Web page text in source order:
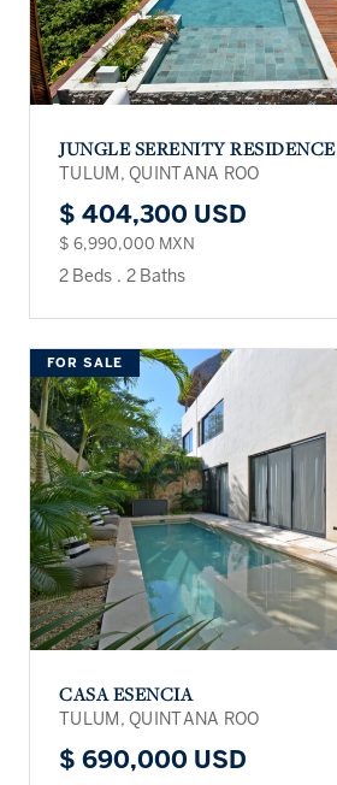
JUNGLE SERENITY RESIDENCE
TULUM, QUINTANA ROO
$ 404,300 USD
$ 6,990,000 MXN
2 Beds . 2 Baths
FOR SALE
CASA ESENCIA
TULUM, QUINTANA ROO
$ 690,000 USD